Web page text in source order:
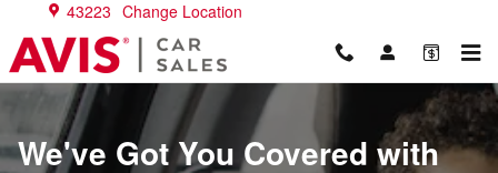
Skip to main content
Warranties
43223 Change Location
We've Got You Covered with